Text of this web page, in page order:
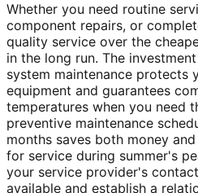
Whether you need routine
component repairs, or
quality service over the
in the long run. The
system maintenance protects
equipment and guarantees
temperatures when you need
preventive maintenance
months saves both money
for service during summer's
your service provider's
available and establish a